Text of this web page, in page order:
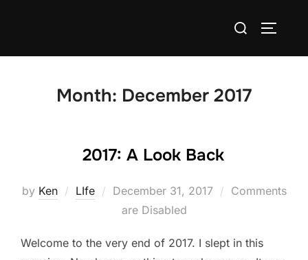
Search
Month: December 2017
2017: A Look Back
by Ken LIfe
Posted
on
December 31, 2017
Comments
are Disabled
Welcome to the very end of 2017. I slept in this